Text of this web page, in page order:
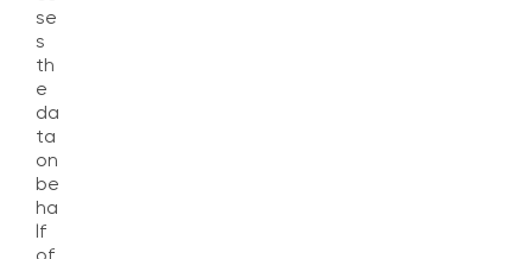
se
s
th
e
da
ta
on
be
ha
lf